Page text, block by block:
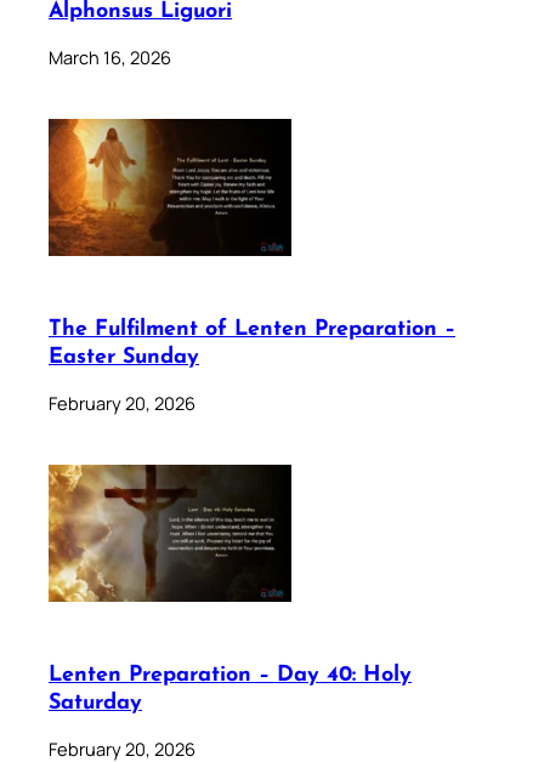
Alphonsus Liguori
March 16, 2026
The Fulfilment of Lenten Preparation –
Easter Sunday
February 20, 2026
Lenten Preparation – Day 40: Holy
Saturday
February 20, 2026